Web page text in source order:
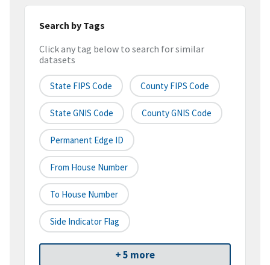
Search by Tags
Click any tag below to search for similar
datasets
State FIPS Code County FIPS Code
State GNIS Code County GNIS Code
Permanent Edge ID
From House Number
To House Number
Side Indicator Flag
+ 5 more